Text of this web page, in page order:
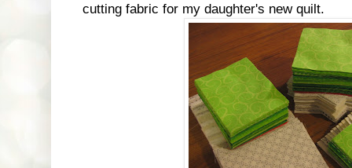
cutting fabric for my daughter's new quilt.